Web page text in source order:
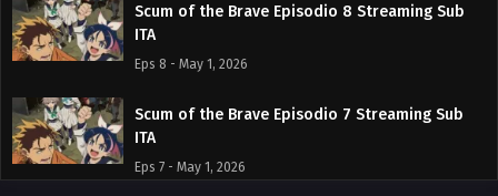
Scum of the Brave Episodio 8 Streaming Sub
ITA
Eps 8 - May 1, 2026
Scum of the Brave Episodio 7 Streaming Sub
ITA
Eps 7 - May 1, 2026